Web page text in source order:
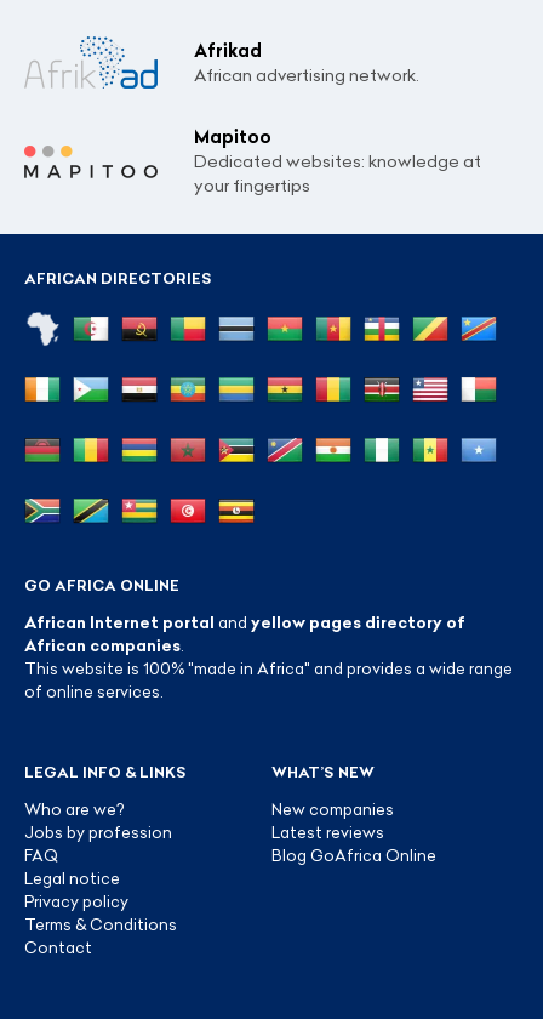
Afrikad
African advertising network.
Mapitoo
Dedicated websites: knowledge at
your fingertips
AFRICAN DIRECTORIES
GO AFRICA ONLINE
African Internet portal and yellow pages directory of
African companies
This website is 100% "made in Africa" and provides a wide range
of online services.
LEGAL INFO & LINKS
Who are we?
Jobs by profession
FAQ
Legal notice
Privacy policy
Terms & Conditions
Contact
WHAT’S NEW
New companies
Latest reviews
Blog GoAfrica Online